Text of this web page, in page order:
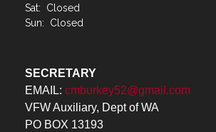
Sat: Closed
Sun: Closed
SECRETARY
EMAIL: cmburkey52@gmail.com
VFW Auxiliary, Dept of WA
PO BOX 13193